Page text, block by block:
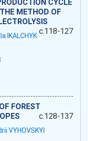
CYCLE
METHOD OF
c.118-127
IKALCHYK
FOREST
c.128-137
VYHOVSKYI